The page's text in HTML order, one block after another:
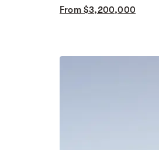
From $3,200,000